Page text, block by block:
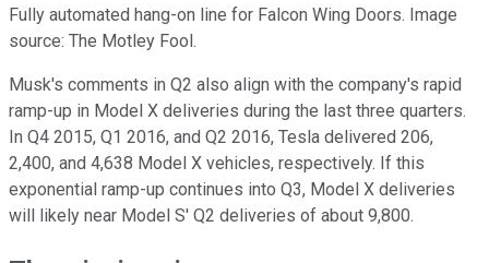
Fully automated hang-on line for Falcon Wing Doors. Image
source: The Motley Fool.
Musk's comments in Q2 also align with the company's rapid
ramp-up in Model X deliveries during the last three quarters.
In Q4 2015, Q1 2016, and Q2 2016, Tesla delivered 206,
2,400, and 4,638 Model X vehicles, respectively. If this
exponential ramp-up continues into Q3, Model X deliveries
will likely near Model S' Q2 deliveries of about 9,800.